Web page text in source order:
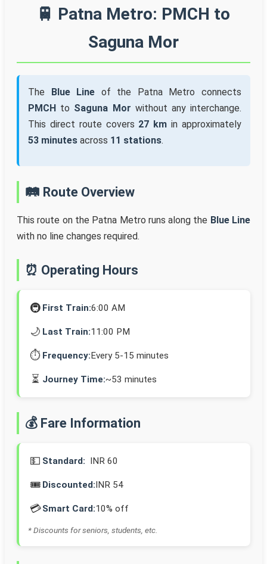
🚆 Patna Metro: PMCH to
Saguna Mor
The Blue Line of the Patna Metro connects
PMCH to Saguna Mor without any interchange.
This direct route covers 27 km in approximately
53 minutes across 11 stations.
🛤️ Route Overview
This route on the Patna Metro runs along the Blue Line
with no line changes required.
⏰ Operating Hours
🚇 First Train:6:00 AM
🌙 Last Train:11:00 PM
⏱️ Frequency:Every 5-15 minutes
⏳ Journey Time:~53 minutes
💰 Fare Information
💵 Standard: INR 60
🎟️ Discounted:INR 54
💳Smart Card:10% off
* Discounts for seniors, students, etc.